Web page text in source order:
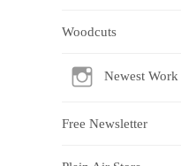
Woodcuts
Newest Work
Free Newsletter